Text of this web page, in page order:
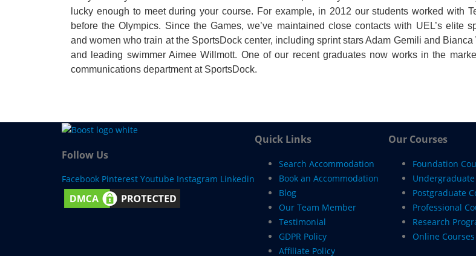
lucky enough to meet during your course. For example, in 2012 our students worked with
before the Olympics. Since the Games, we’ve maintained close contacts with UEL’s elite
and women who train at the SportsDock center, including sprint stars Adam Gemili and
and leading swimmer Aimee Willmott. One of our recent graduates now works in the
communications department at SportsDock.
Follow Us
Facebook Pinterest Youtube Instagram Linkedin
Quick Links
Search Accommodation
Book an Accommodation
Blog
Our Team Member
Testimonial
GDPR Policy
Affiliate Policy
Our Courses
Foundation
Undergraduate
Postgraduate
Professional
Research
Online Courses